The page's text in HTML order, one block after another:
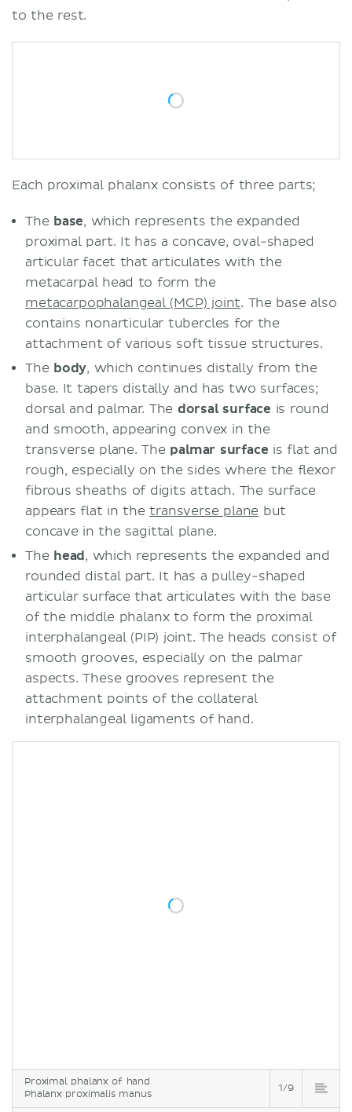
to the rest.
Each proximal phalanx consists of three parts;
The base, which represents the expanded
proximal part. It has a concave, oval-shaped
articular facet that articulates with the
metacarpal head to form the
metacarpophalangeal (MCP) joint. The base also
contains nonarticular tubercles for the
attachment of various soft tissue structures.
The body, which continues distally from the
base. It tapers distally and has two surfaces;
dorsal and palmar. The dorsal surface is round
and smooth, appearing convex in the
transverse plane. The palmar surface is flat and
rough, especially on the sides where the flexor
fibrous sheaths of digits attach. The surface
appears flat in thetransverse plane but
concave in the sagittal plane.
The head, which represents the expanded and
rounded distal part. It has a pulley-shaped
articular surface that articulates with the base
of the middle phalanx to form the proximal
interphalangeal (PIP) joint. The heads consist of
smooth grooves, especially on the palmar
aspects. These grooves represent the
attachment points of the collateral
interphalangeal ligaments of hand.
Proximal phalanx of hand
Phalanx proximalis manus
1/9